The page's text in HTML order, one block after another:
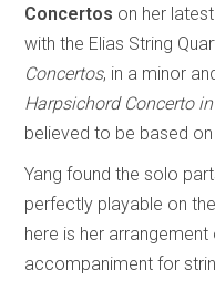
Concertos on her latest
with the Elias String
Concertos, in a minor
Harpsichord Concerto
believed to be based
Yang found the solo
perfectly playable on
here is her
accompaniment for